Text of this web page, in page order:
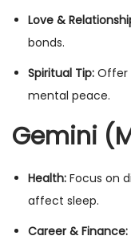
Love &
bonds.
Spiritual Tip: Offer
mental peace.
Gemini
Health: Focus on
affect sleep.
Career & Finance: